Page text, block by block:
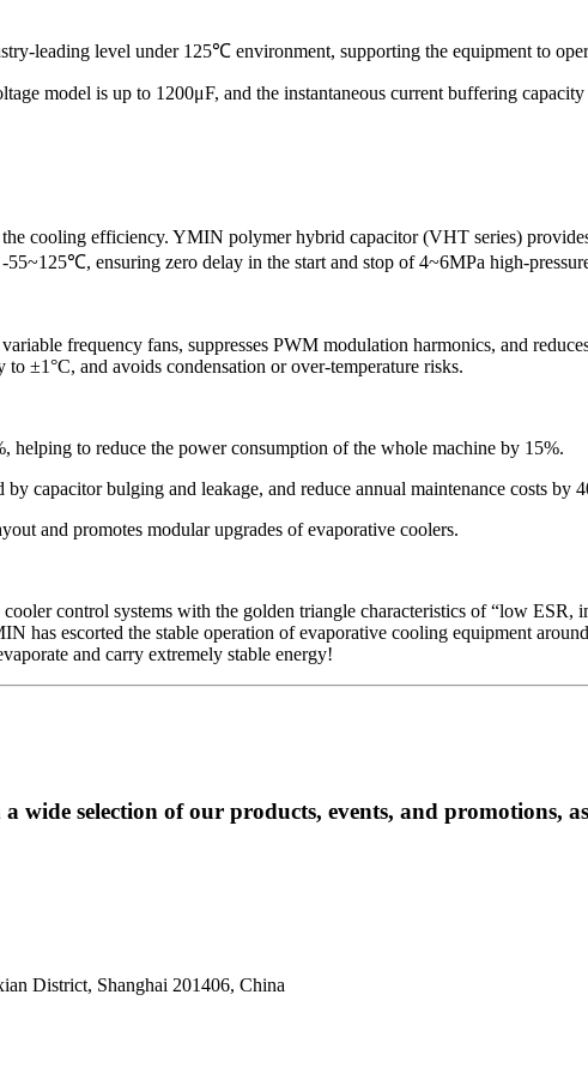
leading level under 125℃ environment, supporting the equipment to
model is up to 1200μF, and the instantaneous current buffering
cooling efficiency. YMIN polymer hybrid capacitor (VHT series)
ensuring zero delay in the start and stop of 4~6MPa high-
frequency fans, suppresses PWM modulation harmonics, and
±1°C, and avoids condensation or over-temperature risks.
helping to reduce the power consumption of the whole machine by 15%.
capacitor bulging and leakage, and reduce annual maintenance costs by
and promotes modular upgrades of evaporative coolers.
control systems with the golden triangle characteristics of “low ESR,
has escorted the stable operation of evaporative cooling equipment
and carry extremely stable energy!
wide selection of our products, events, and promotions,
District, Shanghai 201406, China